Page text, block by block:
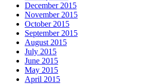
December 2015
November 2015
October 2015
September 2015
August 2015
July 2015
June 2015
May 2015
April 2015